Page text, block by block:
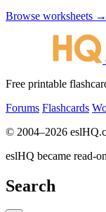
Browse worksheets →
Free printable
Forums Flashcards
© 2004–2026
eslHQ became read-
Search